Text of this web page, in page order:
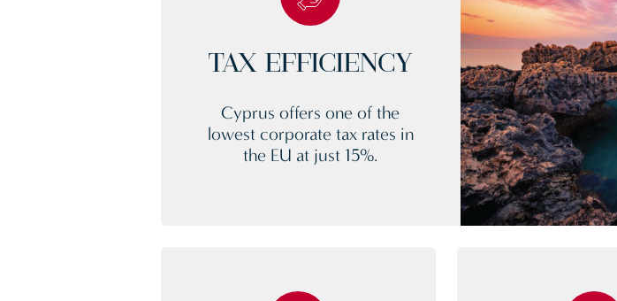
TAX EFFICIENCY
Cyprus offers one of the
lowest corporate tax rates in
the EU at just 15%.